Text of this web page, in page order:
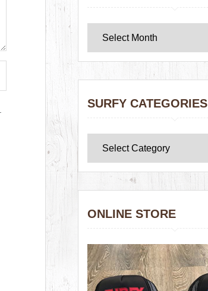
SURFY CATEGORIES
ONLINE STORE